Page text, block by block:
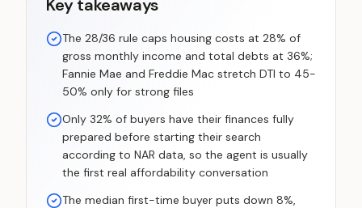
Key takeaways
The 28/36 rule caps housing costs at 28% of
gross monthly income and total debts at 36%;
Fannie Mae and Freddie Mac stretch DTI to 45-
50% only for strong files
Only 32% of buyers have their finances fully
prepared before starting their search
according to NAR data, so the agent is usually
the first real affordability conversation
The median first-time buyer puts down 8%,